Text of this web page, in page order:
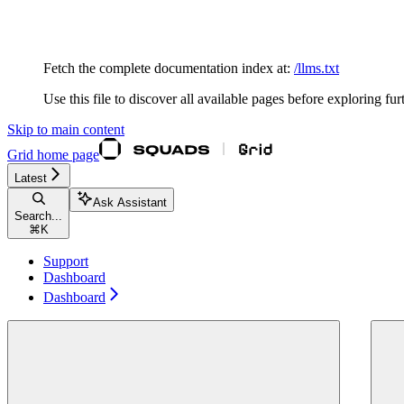
Fetch the complete documentation index at: /llms.txt
Use this file to discover all available pages before exploring
Skip to main content
Grid home page
Latest
Search...
⌘ K
Ask Assistant
Support
Dashboard
Dashboard